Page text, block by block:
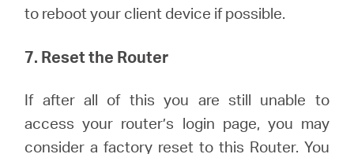
to reboot your client device if possible.
7. Reset the Router
If after all of this you are still unable to
access your router’s login page, you may
consider a factory reset to this Router. You